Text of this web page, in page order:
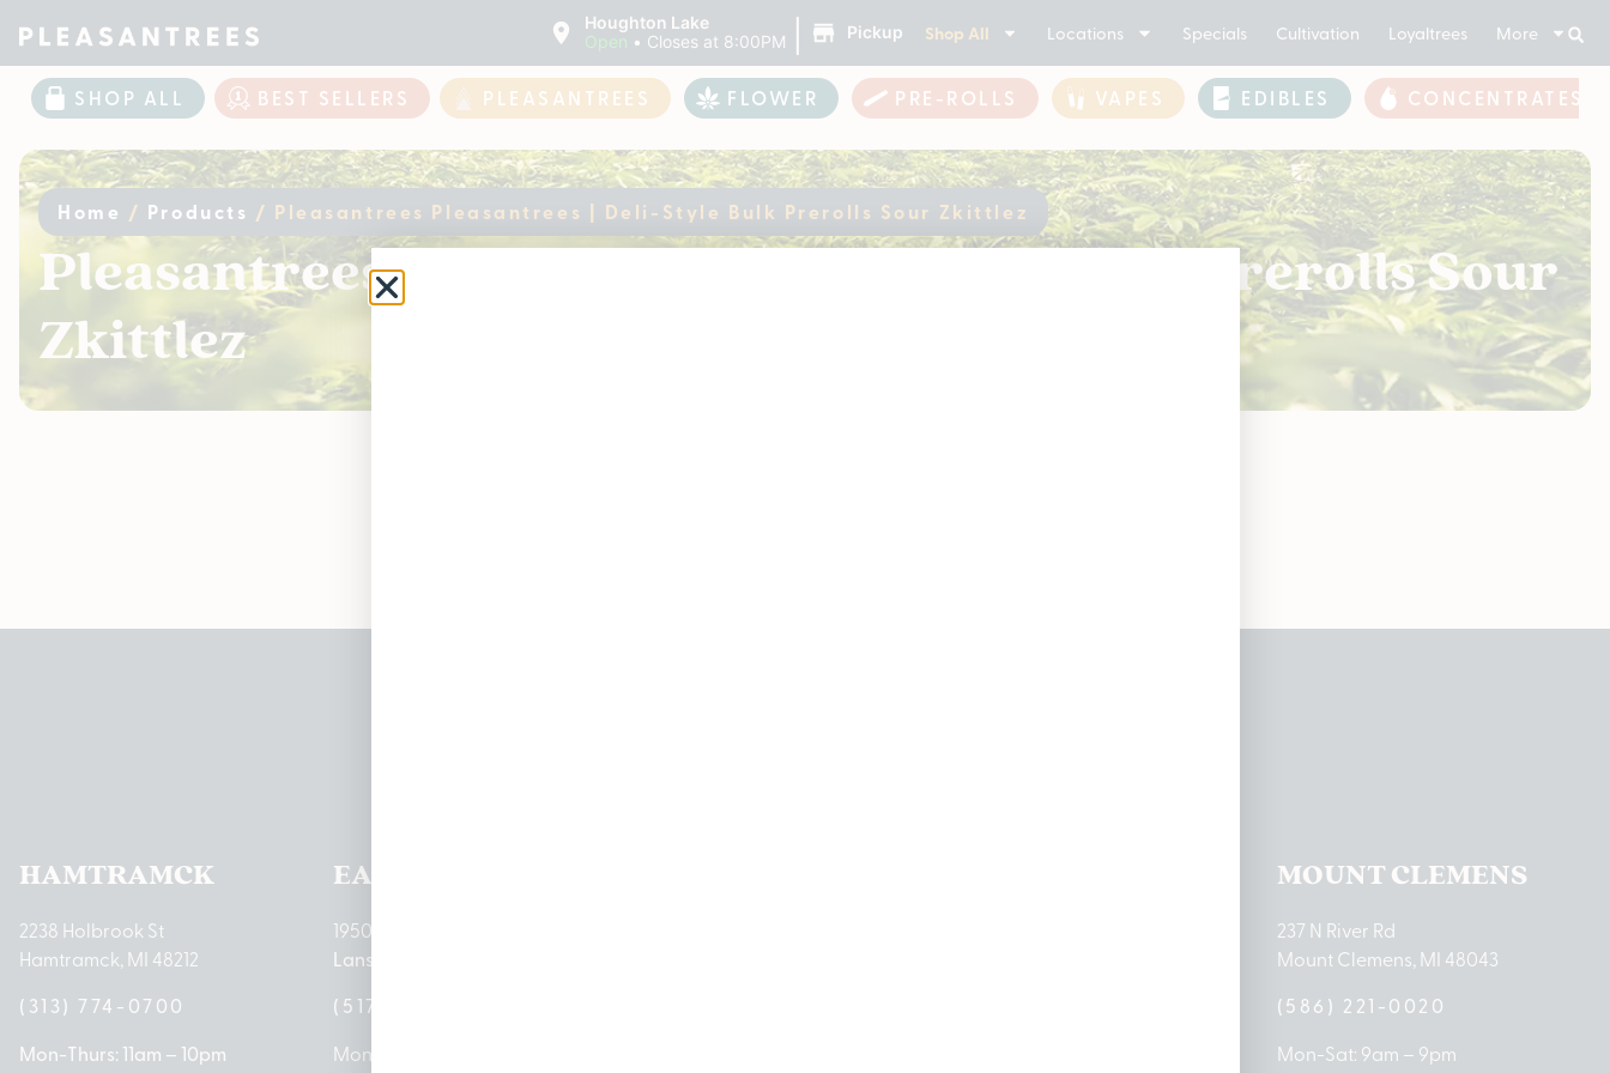
Houghton Lake
Open • Closes at 8:00PM | Pickup Shop All Locations Specials Cultivation Loyaltrees More
SHOP ALL BEST SELLERS PLEASANTREES FLOWER PRE-ROLLS VAPES EDIBLES CONCENTRATES
Home / Products / Pleasantrees Pleasantrees | Deli-Style Bulk Prerolls Sour Zkittlez
Pleasantrees Pleasantrees | Deli-Style Bulk Prerolls Sour
Zkittlez
HAMTRAMCK
2238 Holbrook St
Hamtramck, MI 48212
(313) 774-0700
Mon-Thurs: 11am – 10pm
EAST LANSING
1950 Merritt Rd E
Lansing, MI 48823
(517) 237-3050
Mon – Sat: 10am – 9pm
MOUNT CLEMENS
237 N River Rd
Mount Clemens, MI 48043
(586) 221-0020
Mon-Sat: 9am – 9pm